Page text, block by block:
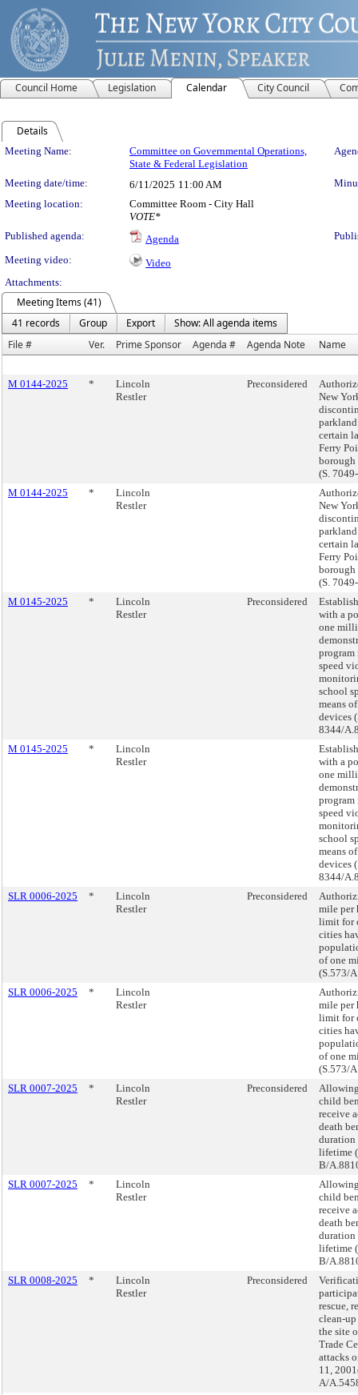
Council Home Legislation Calendar City Council
Details
Meeting Details
Meeting Name:
Committee on Governmental Operations,
State & Federal Legislation
Meeting date/time: 6/11/2025 11:00 AM
Meeting location:
Committee Room - City Hall
VOTE*
Published agenda:
Agenda
Meeting video:
Video
Attachments:
Meeting Items (41)
41 records
Group Export
Show: All agenda items
File #
Ver. Prime Sponsor Agenda # Agenda Note Name
M 0144-2025 *
Lincoln
Restler
Preconsidered
New
certain
Ferry
(S.
M 0144-2025
*
Lincoln
Restler
New
certain
Ferry
(S.
M 0145-2025
*
Lincoln
Restler
Preconsidered
with a
one
speed
school
means
devices
8344/
M 0145-2025
*
Lincoln
Restler
with a
one
speed
school
means
devices
8344/
SLR 0006-2025
*
Lincoln
Restler
Preconsidered
mile per
limit for
cities
of one
(S.573/
SLR 0006-2025
*
Lincoln
Restler
mile per
limit for
cities
of one
(S.573/
SLR 0007-2025
*
Lincoln
Restler
Preconsidered
child
receive
death
duration
lifetime
B/
SLR 0007-2025
*
Lincoln
Restler
child
receive
death
duration
lifetime
B/
SLR 0008-2025
*
Lincoln
Restler
Preconsidered
rescue,
clean-
the site
Trade
attacks
11,
A/